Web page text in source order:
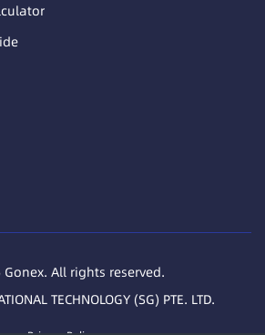
All rights reserved.
TECHNOLOGY (SG) PTE. LTD.